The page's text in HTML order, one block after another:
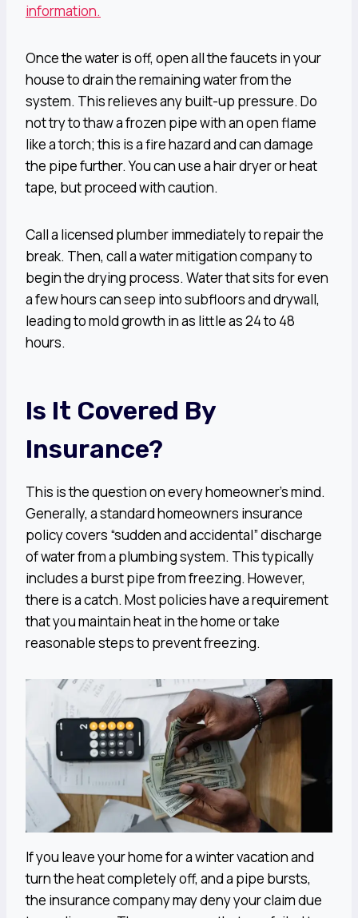
information.
Once the water is off, open all the faucets in your
house to drain the remaining water from the
system. This relieves any built-up pressure. Do
not try to thaw a frozen pipe with an open flame
like a torch; this is a fire hazard and can damage
the pipe further. You can use a hair dryer or heat
tape, but proceed with caution.
Call a licensed plumber immediately to repair the
break. Then, call a water mitigation company to
begin the drying process. Water that sits for even
a few hours can seep into subfloors and drywall,
leading to mold growth in as little as 24 to 48
hours.
Is It Covered By
Insurance?
This is the question on every homeowner’s mind.
Generally, a standard homeowners insurance
policy covers “sudden and accidental” discharge
of water from a plumbing system. This typically
includes a burst pipe from freezing. However,
there is a catch. Most policies have a requirement
that you maintain heat in the home or take
reasonable steps to prevent freezing.
If you leave your home for a winter vacation and
turn the heat completely off, and a pipe bursts,
the insurance company may deny your claim due